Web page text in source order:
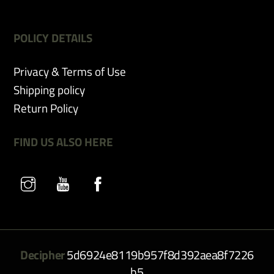
POLICY DETAILS
Privacy & Terms of Use
Shipping policy
Return Policy
FIND US ALSO HERE
Decipher5d6924e8119b957f8d392aea8f7226